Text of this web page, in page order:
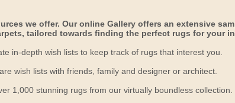
we offer. Our online Gallery offers an extensive
tailored towards finding the perfect rugs for your
in-depth wish lists to keep track of rugs that interest you.
wish lists with friends, family and designer or architect.
1,000 stunning rugs from our virtually boundless collection.